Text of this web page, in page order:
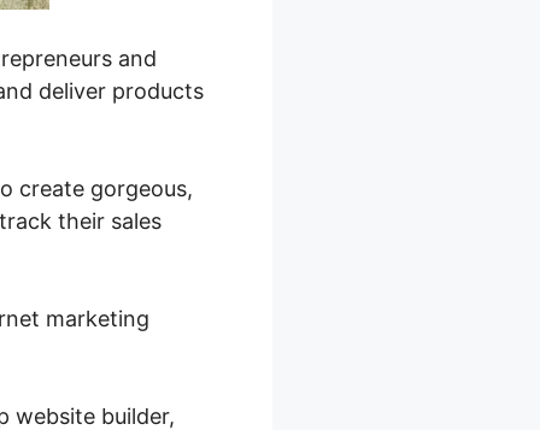
and
deliver products
create gorgeous,
their sales
marketing
website builder,